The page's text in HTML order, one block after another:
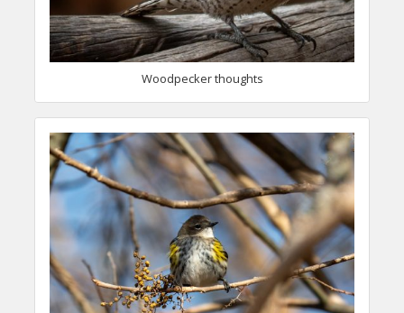
Woodpecker thoughts